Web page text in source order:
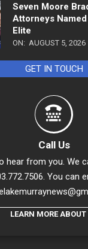
Seven Moore
Attorneys
Elite
ON: AUGUST 5, 2026
GET IN TOUCH
Call Us
hear from you. We
You can
LEARN MORE ABOUT